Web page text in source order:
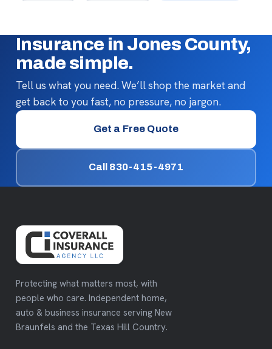
Insurance in Jones County,
made simple.
Tell us what you need. We’ll shop the market and
get back to you fast, no pressure, no jargon.
Get a Free Quote
Call 830-415-4971
Protecting what matters most, with
people who care. Independent home,
auto & business insurance serving New
Braunfels and the Texas Hill Country.